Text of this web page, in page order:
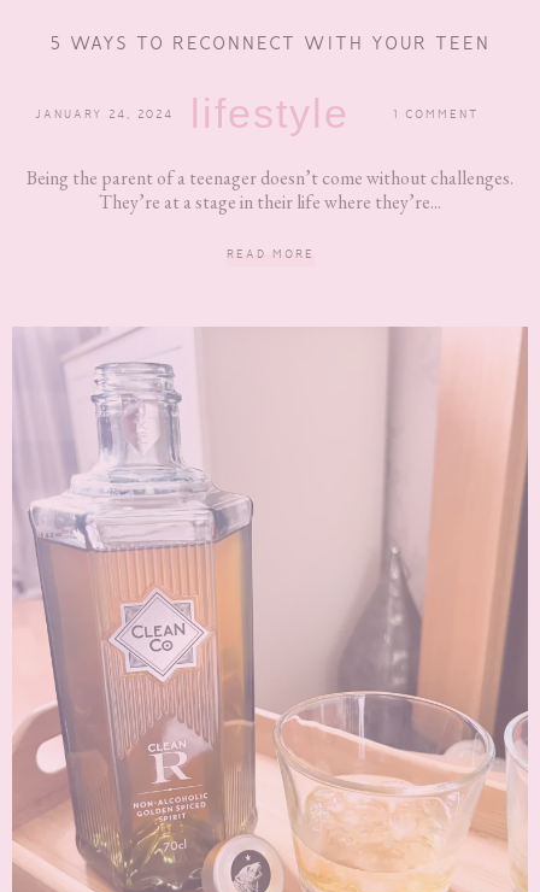
5 WAYS TO RECONNECT WITH YOUR TEEN
JANUARY 24, 2024 lifestyle 1 COMMENT
Being the parent of a teenager doesn’t come without challenges.
They’re at a stage in their life where they’re...
READ MORE